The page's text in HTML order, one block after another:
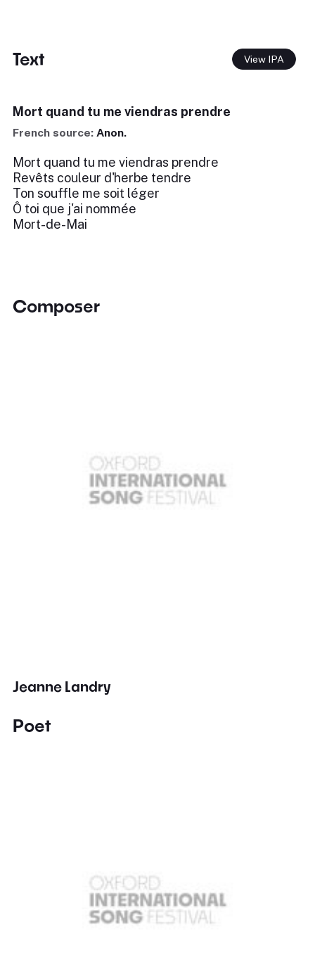
Text View IPA
Mort quand tu me viendras prendre
French source: Anon.
Mort quand tu me viendras prendre
Revêts couleur d'herbe tendre
Ton souffle me soit léger
Ô toi que j'ai nommée
Mort-de-Mai
Composer
Jeanne Landry
Poet